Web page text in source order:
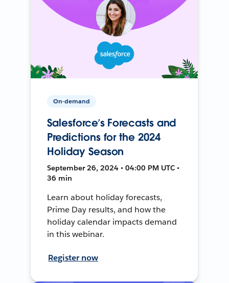
On-demand
Salesforce’s Forecasts and
Predictions for the 2024
Holiday Season
September 26, 2024 • 04:00 PM UTC •
36 min
Learn about holiday forecasts,
Prime Day results, and how the
holiday calendar impacts demand
in this webinar.
Register now